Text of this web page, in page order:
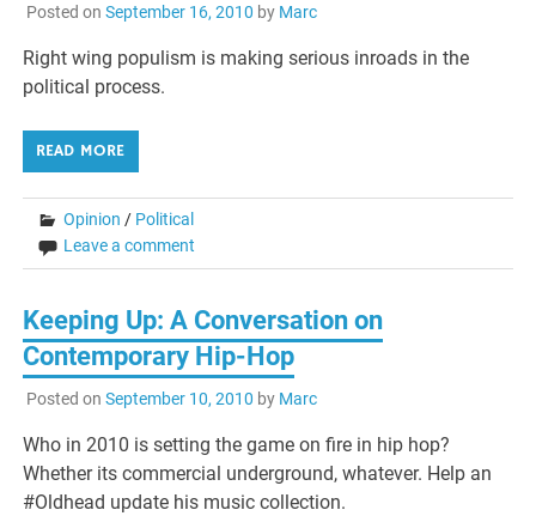
Posted on September 16, 2010 by Marc
Right wing populism is making serious inroads in the
political process.
READ MORE
Opinion / Political
Leave a comment
Keeping Up: A Conversation on
Contemporary Hip-Hop
Posted on September 10, 2010 by Marc
Who in 2010 is setting the game on fire in hip hop?
Whether its commercial underground, whatever. Help an
#Oldhead update his music collection.